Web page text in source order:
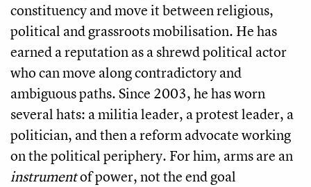
constituency and move it between religious,
political and grassroots mobilisation. He has
earned a reputation as a shrewd political actor
who can move along contradictory and
ambiguous paths. Since 2003, he has worn
several hats: a militia leader, a protest leader, a
politician, and then a reform advocate working
on the political periphery. For him, arms are an
instrumentof power, not the end goal